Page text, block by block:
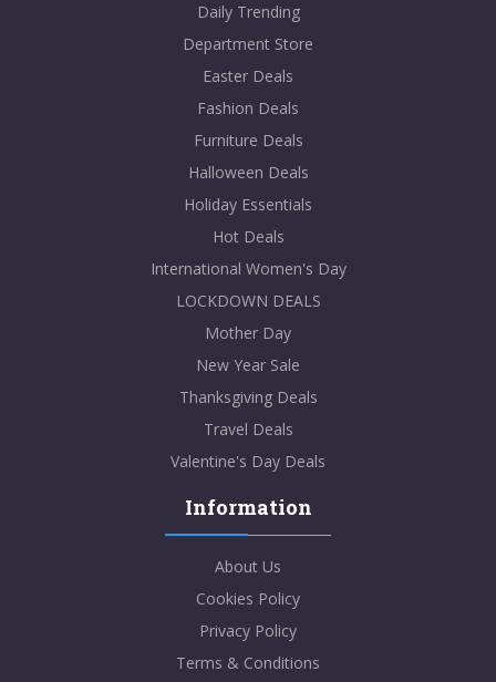
Daily Trending
Department Store
Easter Deals
Fashion Deals
Furniture Deals
Halloween Deals
Holiday Essentials
Hot Deals
International Women's Day
LOCKDOWN DEALS
Mother Day
New Year Sale
Thanksgiving Deals
Travel Deals
Valentine's Day Deals
Information
About Us
Cookies Policy
Privacy Policy
Terms & Conditions